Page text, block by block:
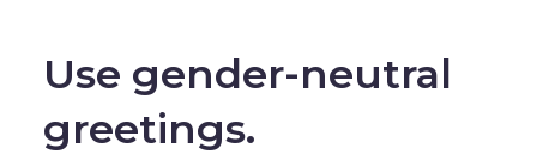
Use gender-neutral
greetings.